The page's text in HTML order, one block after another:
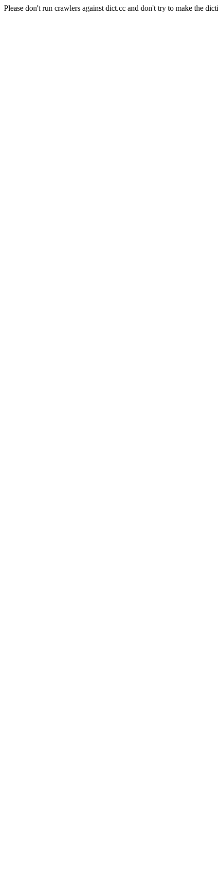
Please don't run crawlers against dict.cc and don't try to make the